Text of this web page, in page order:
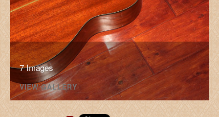
7 Images
VIEW GALLERY